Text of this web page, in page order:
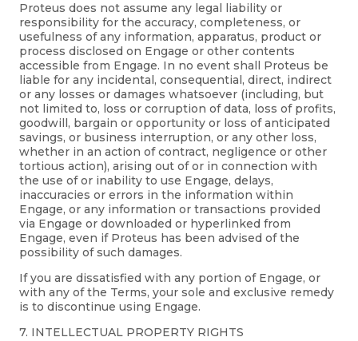
Proteus does not assume any legal liability or
responsibility for the accuracy, completeness, or
usefulness of any information, apparatus, product or
process disclosed on Engage or other contents
accessible from Engage. In no event shall Proteus be
liable for any incidental, consequential, direct, indirect
or any losses or damages whatsoever (including, but
not limited to, loss or corruption of data, loss of profits,
goodwill, bargain or opportunity or loss of anticipated
savings, or business interruption, or any other loss,
whether in an action of contract, negligence or other
tortious action), arising out of or in connection with
the use of or inability to use Engage, delays,
inaccuracies or errors in the information within
Engage, or any information or transactions provided
via Engage or downloaded or hyperlinked from
Engage, even if Proteus has been advised of the
possibility of such damages.
If you are dissatisfied with any portion of Engage, or
with any of the Terms, your sole and exclusive remedy
is to discontinue using Engage.
7. INTELLECTUAL PROPERTY RIGHTS